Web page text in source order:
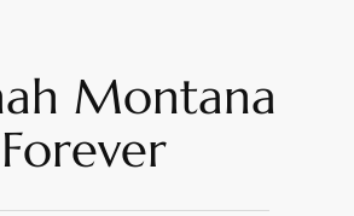
Montana
Forever